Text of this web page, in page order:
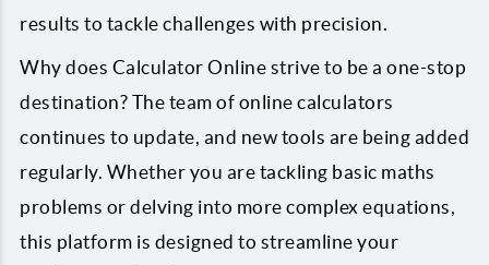
results to tackle challenges with precision.
Why does Calculator Online strive to be a one-stop
destination? The team of online calculators
continues to update, and new tools are being added
regularly. Whether you are tackling basic maths
problems or delving into more complex equations,
this platform is designed to streamline your